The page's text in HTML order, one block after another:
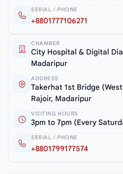
SERIAL / PHONE
+8801777106271
CHAMBER
City Hospital & Digital
Madaripur
ADDRESS
Takerhat 1st Bridge
Rajoir, Madaripur
VISITING HOURS
3pm to 7pm (Every
SERIAL / PHONE
+8801799177574